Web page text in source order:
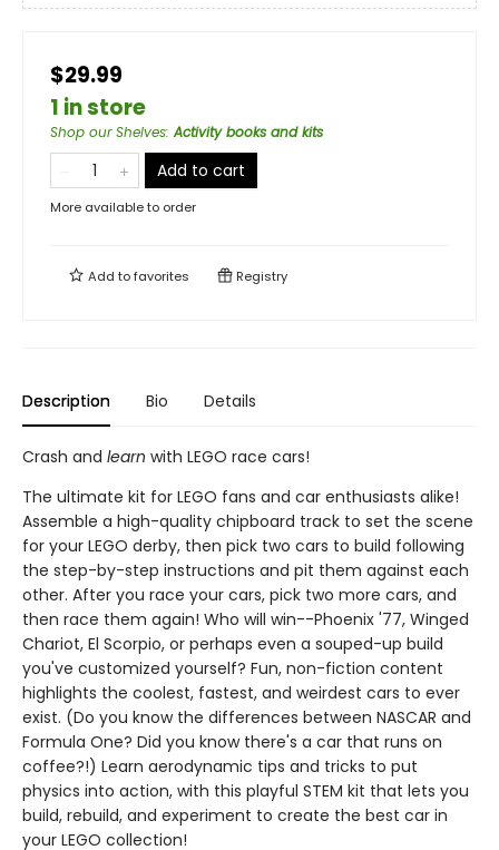
$29.99
1 in store
Shop our Shelves:Activity books and kits
Add to cart
More available to order
Add tofavorites Registry
Description Bio Details
Crash and learn with LEGO race cars!
The ultimate kit for LEGO fans and car enthusiasts alike!
Assemble a high-quality chipboard track to set the scene
for your LEGO derby, then pick two cars to build following
the step-by-step instructions and pit them against each
other. After you race your cars, pick two more cars, and
then race them again! Who will win--Phoenix '77, Winged
Chariot, El Scorpio, or perhaps even a souped-up build
you've customized yourself? Fun, non-fiction content
highlights the coolest, fastest, and weirdest cars to ever
exist. (Do you know the differences between NASCAR and
Formula One? Did you know there's a car that runs on
coffee?!) Learn aerodynamic tips and tricks to put
physics into action, with this playful STEM kit that lets you
build, rebuild, and experiment to create the best car in
your LEGO collection!